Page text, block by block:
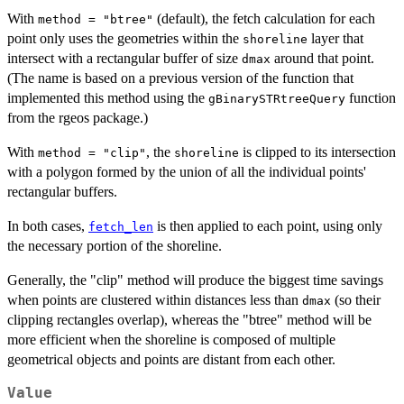
With method = "btree" (default), the fetch calculation for each
point only uses the geometries within the shoreline layer that
intersect with a rectangular buffer of size dmax around that point.
(The name is based on a previous version of the function that
implemented this method using the gBinarySTRtreeQuery function
from the rgeos package.)
With method = "clip" , the shoreline is clipped to its intersection
with a polygon formed by the union of all the individual points'
rectangular buffers.
In both cases, fetch_len is then applied to each point, using only
the necessary portion of the shoreline.
Generally, the "clip" method will produce the biggest time savings
when points are clustered within distances less than dmax (so their
clipping rectangles overlap), whereas the "btree" method will be
more efficient when the shoreline is composed of multiple
geometrical objects and points are distant from each other.
Value